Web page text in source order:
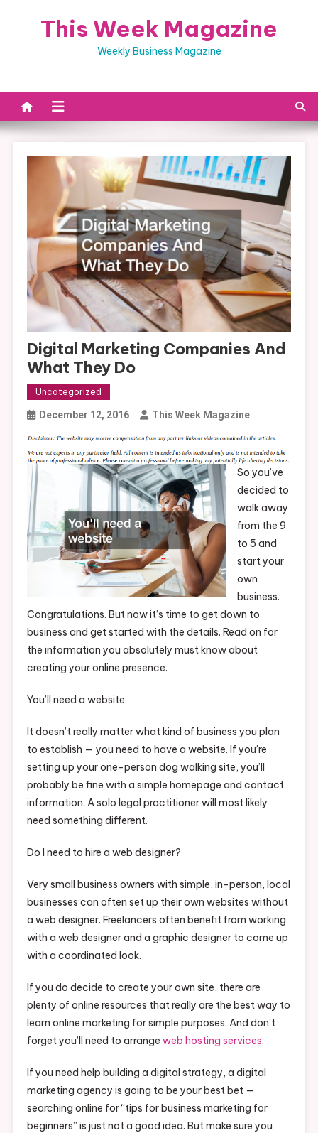
This Week Magazine
Weekly Business Magazine
Digital Marketing Companies And
What They Do
Uncategorized
December 12, 2016 This Week Magazine
So you’ve
decided to
walk away
from the 9
to 5 and
start your
own
business.
Congratulations. But now it’s time to get down to
business and get started with the details. Read on for
the information you absolutely must know about
creating your online presence.
You’ll need a website
It doesn’t really matter what kind of business you plan
to establish — you need to have a website. If you’re
setting up your one-person dog walking site, you’ll
probably be fine with a simple homepage and contact
information. A solo legal practitioner will most likely
need something different.
Do I need to hire a web designer?
Very small business owners with simple, in-person, local
businesses can often set up their own websites without
a web designer. Freelancers often benefit from working
with a web designer and a graphic designer to come up
with a coordinated look.
If you do decide to create your own site, there are
plenty of online resources that really are the best way to
learn online marketing for simple purposes. And don’t
forget you’ll need to arrange web hosting services.
If you need help building a digital strategy, a digital
marketing agency is going to be your best bet —
searching online for “tips for business marketing for
beginners” is just not a good idea. But make sure you